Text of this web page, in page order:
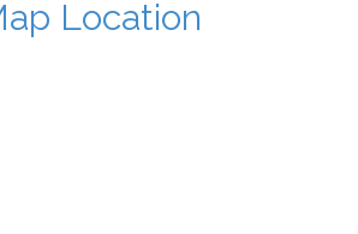
Location